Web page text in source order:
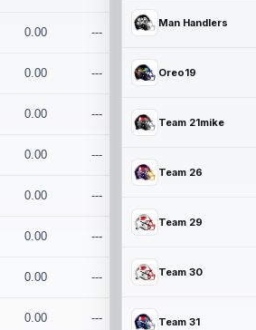
0.00 ---
0.00 ---
0.00 ---
0.00 ---
0.00 ---
0.00 ---
0.00 ---
0.00 ---
Man Handlers
Oreo19
Team 21mike
Team 26
Team 29
Team 30
Team 31